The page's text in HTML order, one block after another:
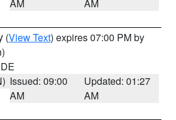
AM AM
(View Text) expires 07:00 PM by
Issued: 09:00
AM
Updated: 01:27
AM